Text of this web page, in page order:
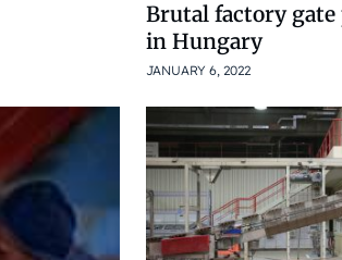
Brutal factory gate
in Hungary
JANUARY 6, 2022